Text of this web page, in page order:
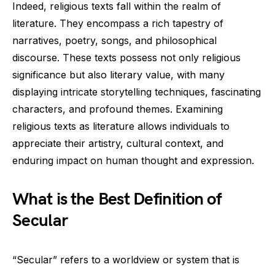
Indeed, religious texts fall within the realm of
literature. They encompass a rich tapestry of
narratives, poetry, songs, and philosophical
discourse. These texts possess not only religious
significance but also literary value, with many
displaying intricate storytelling techniques, fascinating
characters, and profound themes. Examining
religious texts as literature allows individuals to
appreciate their artistry, cultural context, and
enduring impact on human thought and expression.
What is the Best Definition of
Secular
“Secular” refers to a worldview or system that is